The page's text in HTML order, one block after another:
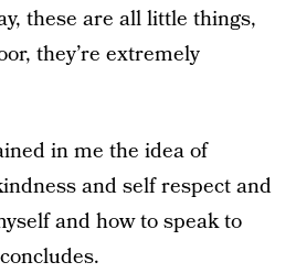
these are all little things,
they’re extremely
in me the idea of
and self respect and
and how to speak to